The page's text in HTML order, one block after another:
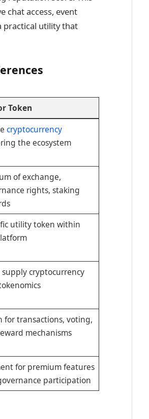
chat access, event
practical utility that
Token
cryptocurrency
the ecosystem
of exchange,
rights, staking
utility token within
supply cryptocurrency
for transactions, voting,
mechanisms
for premium features
participation